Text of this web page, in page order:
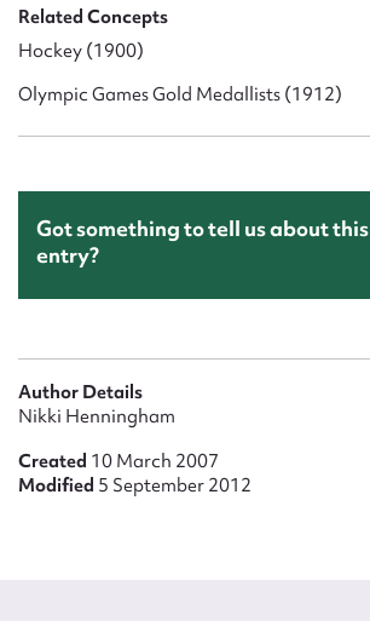
Related Concepts
Hockey (1900)
Olympic Games Gold Medallists (1912)
Got something to tell us about this
entry?
Author Details
Nikki Henningham
Created 10 March 2007
Modified 5 September 2012